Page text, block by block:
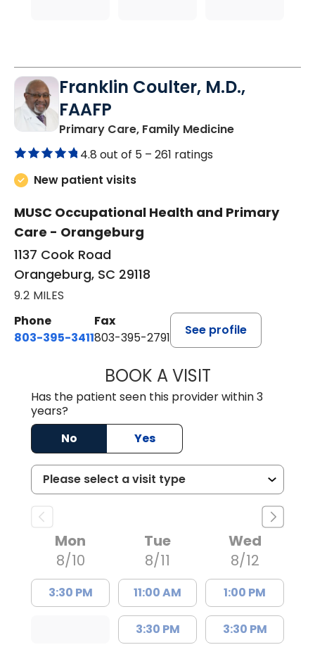
Franklin Coulter, M.D.,
FAAFP
Primary Care, Family Medicinein
4.8 out of 5 – 261 ratings
New patient visits
MUSC Occupational Health and Primary
Care - Orangeburg
1137 Cook Road
Orangeburg, SC 29118
9.2 MILES
Phone
803-395-3411
Fax
803-395-2791
See profile
BOOK A VISITFRANKLIN
Has the patient seen this provider within 3
years?
No
Yes
Mon
8/10
3:30 PM
Tue
8/11
11:00 AM
3:30 PM
Wed
8/12
1:00 PM
3:30 PM